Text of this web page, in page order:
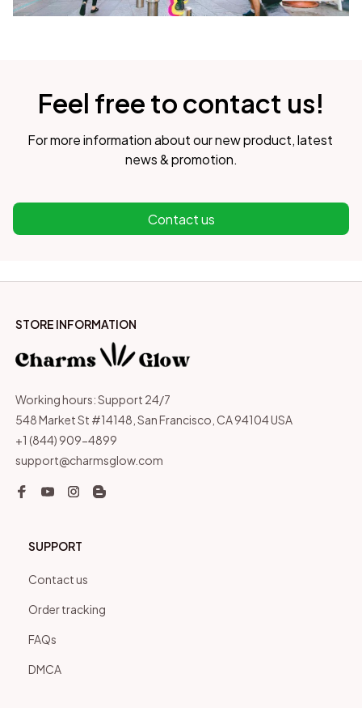
Feel free to contact us!
For more information about our new product, latest
news & promotion.
Contact us
STORE INFORMATION
Working hours: Support 24/7
548 Market St #14148, San Francisco, CA 94104 USA
+1 (844) 909-4899
support@charmsglow.com
SUPPORT
Contact us
Order tracking
FAQs
DMCA